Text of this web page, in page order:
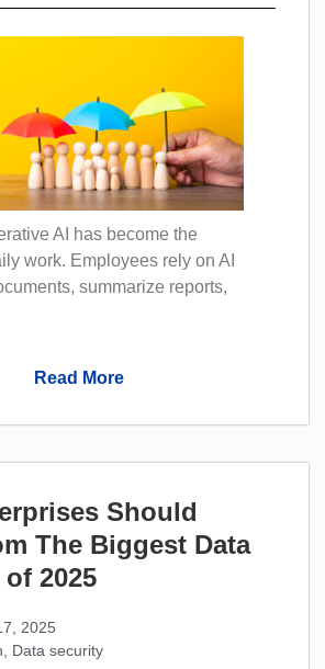
AI has become the
work. Employees rely on AI
summarize reports,
Read More
Should
The Biggest Data
2025
2025
Data security